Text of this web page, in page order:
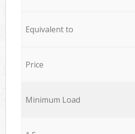
Equivalent to
Price
Minimum Load